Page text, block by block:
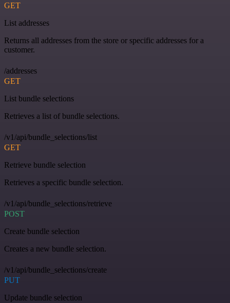
GET
List addresses
Returns all addresses from the store or specific addresses for a
customer.
/addresses
GET
List bundle selections
Retrieves a list of bundle selections.
/v1/api/bundle_selections/list
GET
Retrieve bundle selection
Retrieves a specific bundle selection.
/v1/api/bundle_selections/retrieve
POST
Create bundle selection
Creates a new bundle selection.
/v1/api/bundle_selections/create
PUT
Update bundle selection